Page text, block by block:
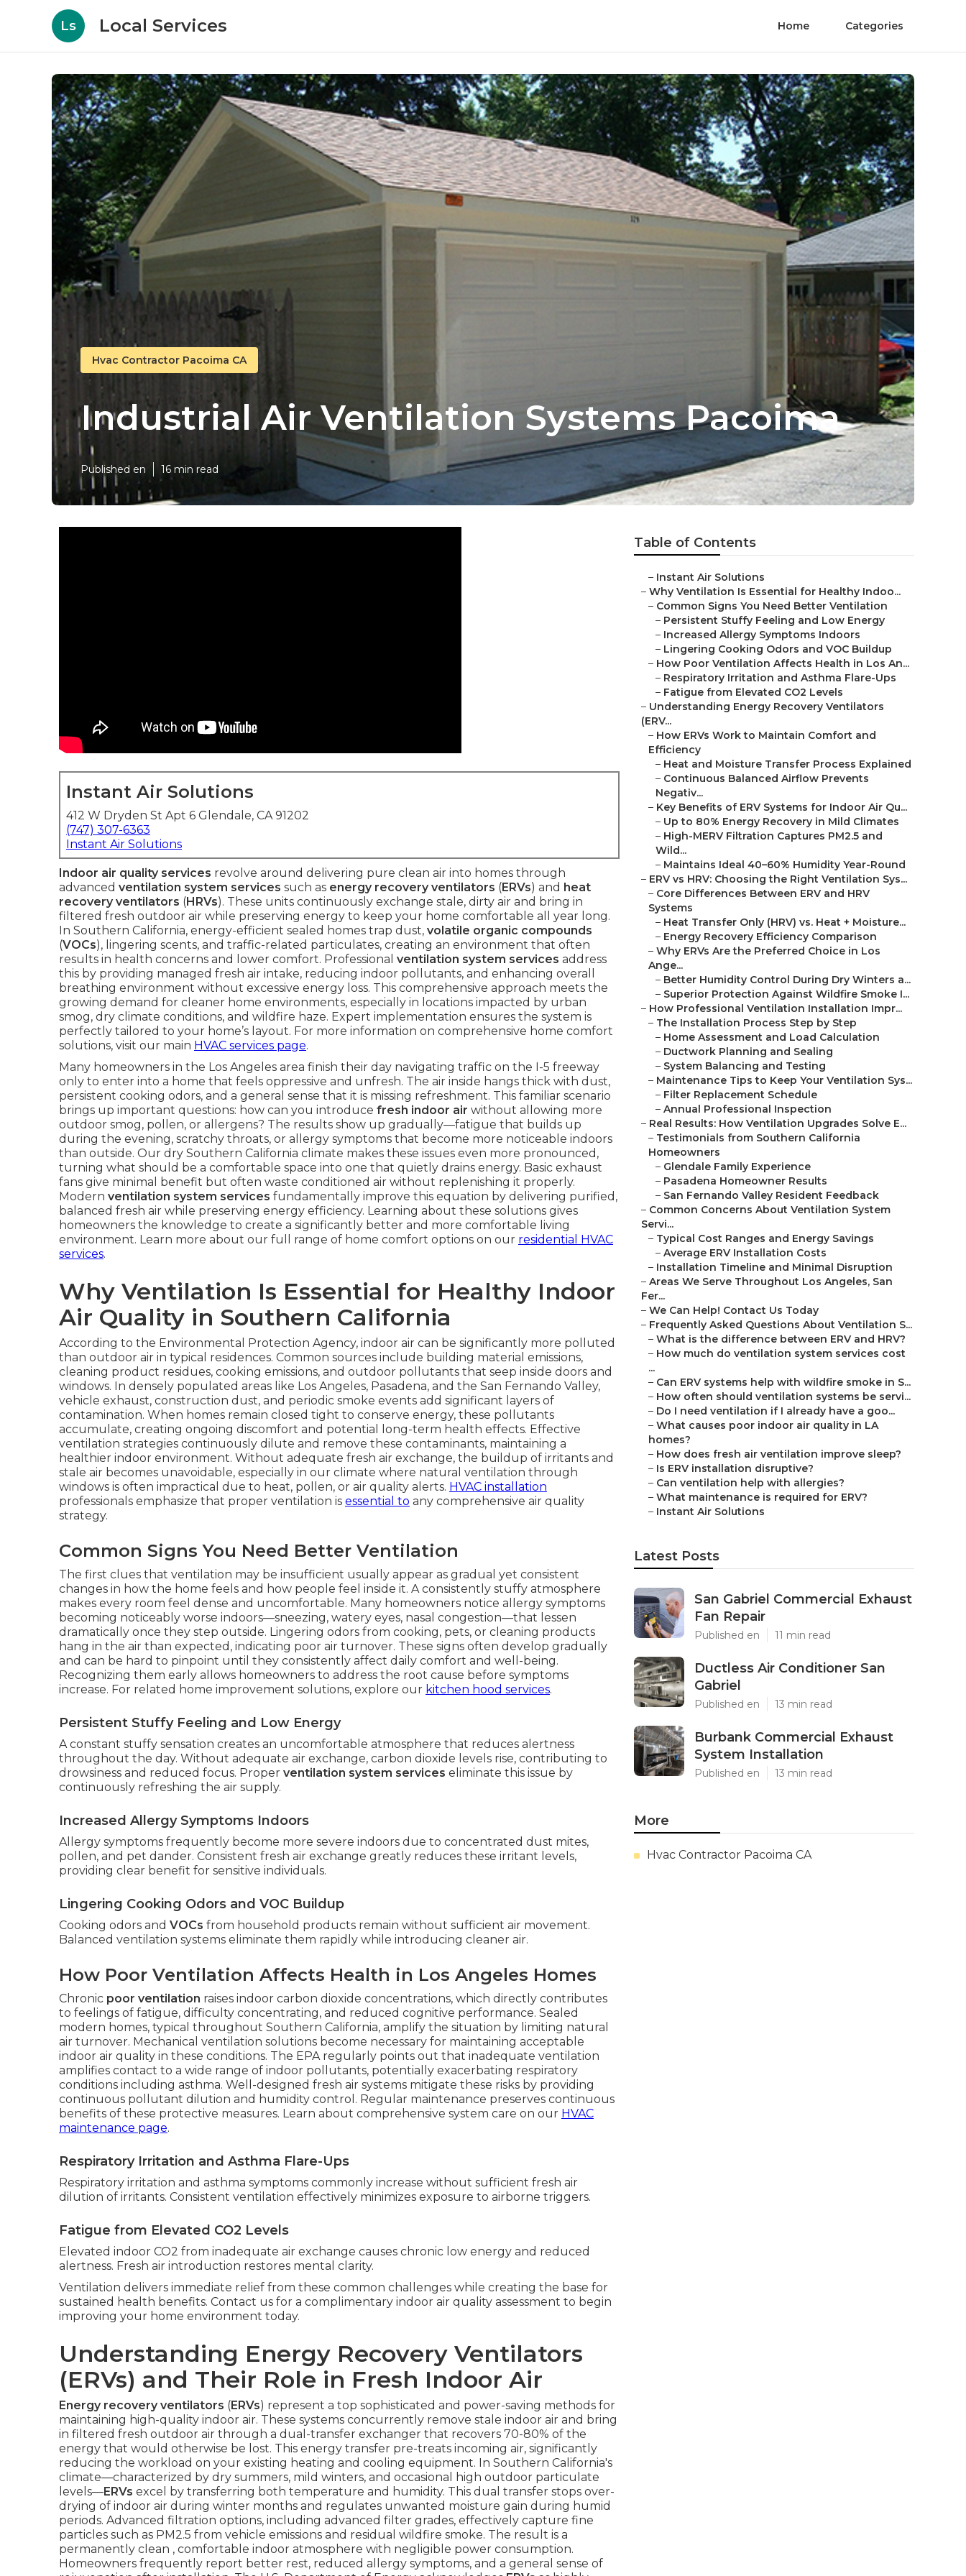
Ls Local Services Home Categories
Hvac Contractor Pacoima CA
Industrial Air Ventilation Systems Pacoima
Published en 16 min read
Instant Air Solutions
412 W Dryden St Apt 6 Glendale, CA 91202
(747) 307-6363
Instant Air Solutions
Indoor air quality services revolve around delivering pure clean air into homes through
advanced ventilation system services such as energy recovery ventilators (ERVs) and heat
recovery ventilators (HRVs). These units continuously exchange stale, dirty air and bring in
filtered fresh outdoor air while preserving energy to keep your home comfortable all year long.
In Southern California, energy-efficient sealed homes trap dust, volatile organic compounds
(VOCs), lingering scents, and traffic-related particulates, creating an environment that often
results in health concerns and lower comfort. Professional ventilation system services address
this by providing managed fresh air intake, reducing indoor pollutants, and enhancing overall
breathing environment without excessive energy loss. This comprehensive approach meets the
growing demand for cleaner home environments, especially in locations impacted by urban
smog, dry climate conditions, and wildfire haze. Expert implementation ensures the system is
perfectly tailored to your home’s layout. For more information on comprehensive home comfort
solutions, visit our main HVAC services page.
Many homeowners in the Los Angeles area finish their day navigating traffic on the I-5 freeway
only to enter into a home that feels oppressive and unfresh. The air inside hangs thick with dust,
persistent cooking odors, and a general sense that it is missing refreshment. This familiar scenario
brings up important questions: how can you introduce fresh indoor air without allowing more
outdoor smog, pollen, or allergens? The results show up gradually—fatigue that builds up
during the evening, scratchy throats, or allergy symptoms that become more noticeable indoors
than outside. Our dry Southern California climate makes these issues even more pronounced,
turning what should be a comfortable space into one that quietly drains energy. Basic exhaust
fans give minimal benefit but often waste conditioned air without replenishing it properly.
Modern ventilation system services fundamentally improve this equation by delivering purified,
balanced fresh air while preserving energy efficiency. Learning about these solutions gives
homeowners the knowledge to create a significantly better and more comfortable living
environment. Learn more about our full range of home comfort options on our residential HVAC
services.
Why Ventilation Is Essential for Healthy Indoor
Air Quality in Southern California
According to the Environmental Protection Agency, indoor air can be significantly more polluted
than outdoor air in typical residences. Common sources include building material emissions,
cleaning product residues, cooking emissions, and outdoor pollutants that seep inside doors and
windows. In densely populated areas like Los Angeles, Pasadena, and the San Fernando Valley,
vehicle exhaust, construction dust, and periodic smoke events add significant layers of
contamination. When homes remain closed tight to conserve energy, these pollutants
accumulate, creating ongoing discomfort and potential long-term health effects. Effective
ventilation strategies continuously dilute and remove these contaminants, maintaining a
healthier indoor environment. Without adequate fresh air exchange, the buildup of irritants and
stale air becomes unavoidable, especially in our climate where natural ventilation through
windows is often impractical due to heat, pollen, or air quality alerts. HVAC installation
professionals emphasize that proper ventilation is essential to any comprehensive air quality
strategy.
Common Signs You Need Better Ventilation
The first clues that ventilation may be insufficient usually appear as gradual yet consistent
changes in how the home feels and how people feel inside it. A consistently stuffy atmosphere
makes every room feel dense and uncomfortable. Many homeowners notice allergy symptoms
becoming noticeably worse indoors—sneezing, watery eyes, nasal congestion—that lessen
dramatically once they step outside. Lingering odors from cooking, pets, or cleaning products
hang in the air than expected, indicating poor air turnover. These signs often develop gradually
and can be hard to pinpoint until they consistently affect daily comfort and well-being.
Recognizing them early allows homeowners to address the root cause before symptoms
increase. For related home improvement solutions, explore our kitchen hood services.
Persistent Stuffy Feeling and Low Energy
A constant stuffy sensation creates an uncomfortable atmosphere that reduces alertness
throughout the day. Without adequate air exchange, carbon dioxide levels rise, contributing to
drowsiness and reduced focus. Proper ventilation system services eliminate this issue by
continuously refreshing the air supply.
Increased Allergy Symptoms Indoors
Allergy symptoms frequently become more severe indoors due to concentrated dust mites,
pollen, and pet dander. Consistent fresh air exchange greatly reduces these irritant levels,
providing clear benefit for sensitive individuals.
Lingering Cooking Odors and VOC Buildup
Cooking odors and VOCs from household products remain without sufficient air movement.
Balanced ventilation systems eliminate them rapidly while introducing cleaner air.
How Poor Ventilation Affects Health in Los Angeles Homes
Chronic poor ventilation raises indoor carbon dioxide concentrations, which directly contributes
to feelings of fatigue, difficulty concentrating, and reduced cognitive performance. Sealed
modern homes, typical throughout Southern California, amplify the situation by limiting natural
air turnover. Mechanical ventilation solutions become necessary for maintaining acceptable
indoor air quality in these conditions. The EPA regularly points out that inadequate ventilation
amplifies contact to a wide range of indoor pollutants, potentially exacerbating respiratory
conditions including asthma. Well-designed fresh air systems mitigate these risks by providing
continuous pollutant dilution and humidity control. Regular maintenance preserves continuous
benefits of these protective measures. Learn about comprehensive system care on our HVAC
maintenance page.
Respiratory Irritation and Asthma Flare-Ups
Respiratory irritation and asthma symptoms commonly increase without sufficient fresh air
dilution of irritants. Consistent ventilation effectively minimizes exposure to airborne triggers.
Fatigue from Elevated CO2 Levels
Elevated indoor CO2 from inadequate air exchange causes chronic low energy and reduced
alertness. Fresh air introduction restores mental clarity.
Ventilation delivers immediate relief from these common challenges while creating the base for
sustained health benefits. Contact us for a complimentary indoor air quality assessment to begin
improving your home environment today.
Understanding Energy Recovery Ventilators
(ERVs) and Their Role in Fresh Indoor Air
Energy recovery ventilators (ERVs) represent a top sophisticated and power-saving methods for
maintaining high-quality indoor air. These systems concurrently remove stale indoor air and bring
in filtered fresh outdoor air through a dual-transfer exchanger that recovers 70-80% of the
energy that would otherwise be lost. This energy transfer pre-treats incoming air, significantly
reducing the workload on your existing heating and cooling equipment. In Southern California's
climate—characterized by dry summers, mild winters, and occasional high outdoor particulate
levels—ERVs excel by transferring both temperature and humidity. This dual transfer stops over-
drying of indoor air during winter months and regulates unwanted moisture gain during humid
periods. Advanced filtration options, including advanced filter grades, effectively capture fine
particles such as PM2.5 from vehicle emissions and residual wildfire smoke. The result is a
permanently clean , comfortable indoor atmosphere with negligible power consumption.
Homeowners frequently report better rest, reduced allergy symptoms, and a general sense of
Table of Contents
– Instant Air Solutions
– Why Ventilation Is Essential for Healthy Indoo...
– Common Signs You Need Better Ventilation
– Persistent Stuffy Feeling and Low Energy
– Increased Allergy Symptoms Indoors
– Lingering Cooking Odors and VOC Buildup
– How Poor Ventilation Affects Health in Los An...
– Respiratory Irritation and Asthma Flare-Ups
– Fatigue from Elevated CO2 Levels
– Understanding Energy Recovery Ventilators
(ERV...
– How ERVs Work to Maintain Comfort and
Efficiency
– Heat and Moisture Transfer Process Explained
– Continuous Balanced Airflow Prevents
Negativ...
– Key Benefits of ERV Systems for Indoor Air Qu...
– Up to 80% Energy Recovery in Mild Climates
– High-MERV Filtration Captures PM2.5 and
Wild...
– Maintains Ideal 40–60% Humidity Year-Round
– ERV vs HRV: Choosing the Right Ventilation Sys...
– Core Differences Between ERV and HRV
Systems
– Heat Transfer Only (HRV) vs. Heat + Moisture...
– Energy Recovery Efficiency Comparison
– Why ERVs Are the Preferred Choice in Los
Ange...
– Better Humidity Control During Dry Winters a...
– Superior Protection Against Wildfire Smoke I...
– How Professional Ventilation Installation Impr...
– The Installation Process Step by Step
– Home Assessment and Load Calculation
– Ductwork Planning and Sealing
– System Balancing and Testing
– Maintenance Tips to Keep Your Ventilation Sys...
– Filter Replacement Schedule
– Annual Professional Inspection
– Real Results: How Ventilation Upgrades Solve E...
– Testimonials from Southern California
Homeowners
– Glendale Family Experience
– Pasadena Homeowner Results
– San Fernando Valley Resident Feedback
– Common Concerns About Ventilation System
Servi...
– Typical Cost Ranges and Energy Savings
– Average ERV Installation Costs
– Installation Timeline and Minimal Disruption
– Areas We Serve Throughout Los Angeles, San
Fer...
– We Can Help! Contact Us Today
– Frequently Asked Questions About Ventilation S...
– What is the difference between ERV and HRV?
– How much do ventilation system services cost
...
– Can ERV systems help with wildfire smoke in S...
– How often should ventilation systems be servi...
– Do I need ventilation if I already have a goo...
– What causes poor indoor air quality in LA
homes?
– How does fresh air ventilation improve sleep?
– Is ERV installation disruptive?
– Can ventilation help with allergies?
– What maintenance is required for ERV?
– Instant Air Solutions
Latest Posts
San Gabriel Commercial Exhaust
Fan Repair
Published en 11 min read
Ductless Air Conditioner San
Gabriel
Published en 13 min read
Burbank Commercial Exhaust
System Installation
Published en 13 min read
More
Hvac Contractor Pacoima CA